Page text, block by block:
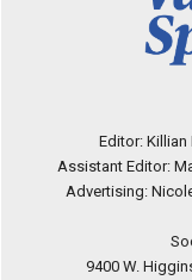
Editor: Killian
Assistant Editor:
Advertising:
9400 W.